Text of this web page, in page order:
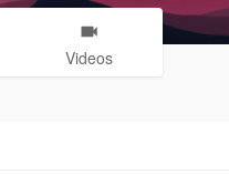
Videos